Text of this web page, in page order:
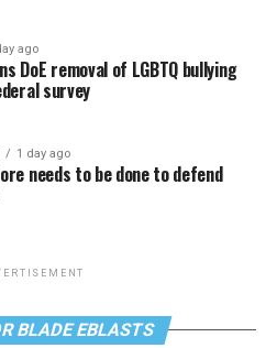
ago
DoE removal of LGBTQ bullying
survey
1 day ago
needs to be done to defend
BLADE EBLASTS